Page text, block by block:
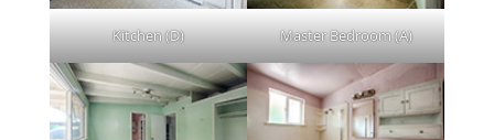
Kitchen (D) Master Bedroom (A)